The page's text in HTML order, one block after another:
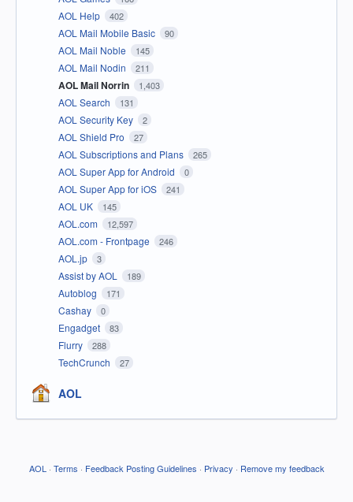
AOL Help 402
AOL Mail Mobile Basic 90
AOL Mail Noble 145
AOL Mail Nodin 211
AOL Mail Norrin 1,403
AOL Search 131
AOL Security Key 2
AOL Shield Pro 27
AOL Subscriptions and Plans 265
AOL Super App for Android 0
AOL Super App for iOS 241
AOL UK 145
AOL.com 12,597
AOL.com - Frontpage 246
AOL.jp 3
Assist by AOL 189
Autoblog 171
Cashay 0
Engadget 83
Flurry 288
TechCrunch 27
AOL
AOL · Terms · Feedback Posting Guidelines · Privacy · Remove my feedback